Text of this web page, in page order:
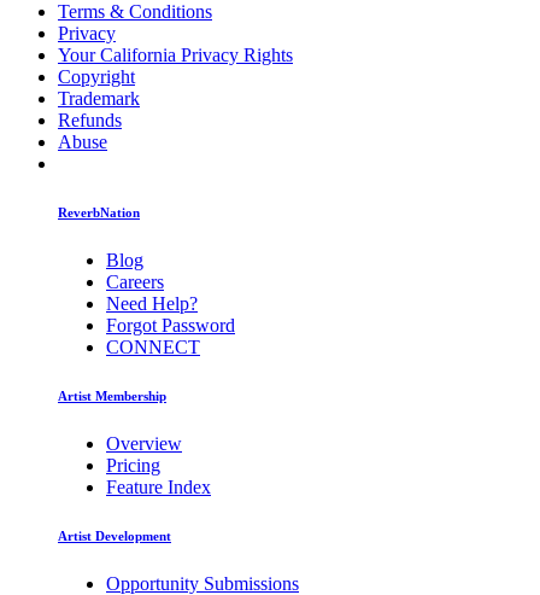
Terms & Conditions
Privacy
Your California Privacy Rights
Copyright
Trademark
Refunds
Abuse
ReverbNation
Blog
Careers
Need Help?
Forgot Password
CONNECT
Artist Membership
Overview
Pricing
Feature Index
Artist Development
Opportunity Submissions